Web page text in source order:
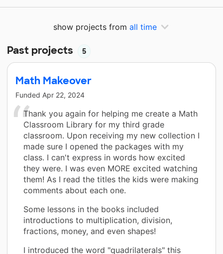
show projects from all time
Past projects 5
Math Makeover
Funded Apr 22, 2024
Thank you again for helping me create a Math
Classroom Library for my third grade
classroom. Upon receiving my new collection I
made sure I opened the packages with my
class. I can't express in words how excited
they were. I was even MORE excited watching
them! As I read the titles the kids were making
comments about each one.
Some lessons in the books included
introductions to multiplication, division,
fractions, money, and even shapes!
I introduced the word "quadrilaterals" this